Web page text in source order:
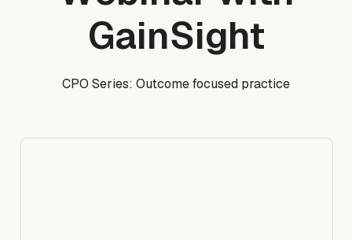
GainSight
CPO Series: Outcome focused practice